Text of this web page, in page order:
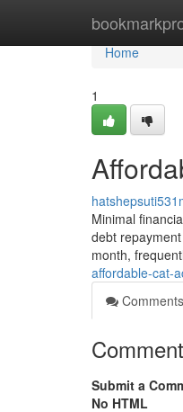
Home
Home
1
Minimal
debt
month,
affordable-cat-
Comments
Submit a
No HTML